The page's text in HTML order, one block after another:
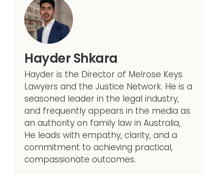
Hayder Shkara
Hayder is the Director of Melrose Keys
Lawyers and the Justice Network. He is a
seasoned leader in the legal industry,
and frequently appears in the media as
an authority on family law in Australia,
He leads with empathy, clarity, and a
commitment to achieving practical,
compassionate outcomes.